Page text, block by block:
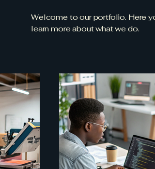
Welcome to our portfolio. Here
learn more about what we do.